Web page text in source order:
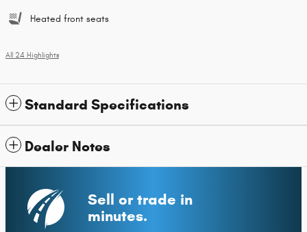
Heated front seats
All 24 Highlights
Standard Specifications
Dealer Notes
Sell or trade in
minutes.